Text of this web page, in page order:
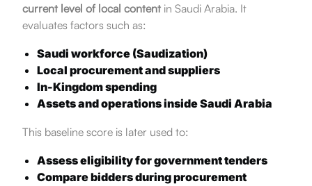
current level of local contentin Saudi Arabia. It
evaluates factors such as:
Saudi workforce (Saudization)
Local procurement and suppliers
In-Kingdom spending
Assets and operations inside Saudi Arabia
This baseline score is later used to:
Assess eligibility for government tenders
Compare bidders during procurement